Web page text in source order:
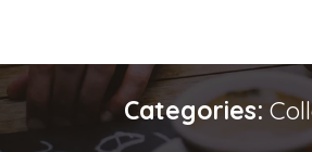
Categories: